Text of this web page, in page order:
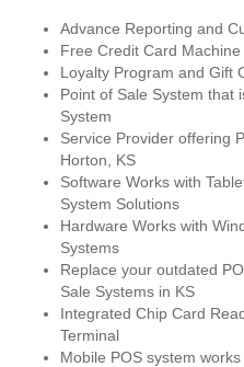
Advance Reporting and
Free Credit Card
Loyalty Program and Gift
Point of Sale System that
System
Service Provider offering
Horton, KS
Software Works with
System Solutions
Hardware Works with
Systems
Replace your outdated
Sale Systems in KS
Integrated Chip Card
Terminal
Mobile POS system